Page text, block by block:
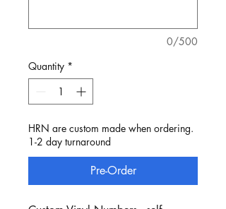
0/500
Quantity *
HRN are custom made when ordering.
1-2 day turnaround
Pre-Order